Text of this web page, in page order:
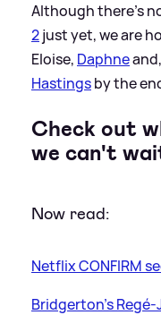
Although there's
2just yet, we are
Eloise, Daphne
Hastingsby the
Check out
we can't
Now read:
Netflix CONFIRM
Bridgerton's Regé-